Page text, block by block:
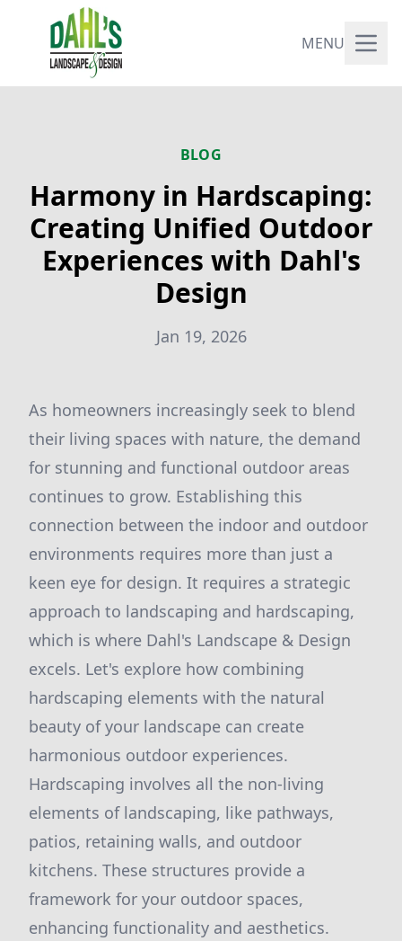
MENU
BLOG
Harmony in Hardscaping:
Creating Unified Outdoor
Experiences with Dahl's
Design
Jan 19, 2026
As homeowners increasingly seek to blend
their living spaces with nature, the demand
for stunning and functional outdoor areas
continues to grow. Establishing this
connection between the indoor and outdoor
environments requires more than just a
keen eye for design. It requires a strategic
approach to landscaping and hardscaping,
which is where Dahl's Landscape & Design
excels. Let's explore how combining
hardscaping elements with the natural
beauty of your landscape can create
harmonious outdoor experiences.
Hardscaping involves all the non-living
elements of landscaping, like pathways,
patios, retaining walls, and outdoor
kitchens. These structures provide a
framework for your outdoor spaces,
enhancing functionality and aesthetics.